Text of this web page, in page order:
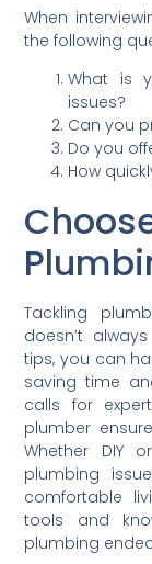
When
the following
What is
issues?
Can you
Do you
How
C
Tackling
doesn’t
tips, you can
saving time
calls for
plumber
Whether DIY
plumbing
comfortable
tools and
plumbing